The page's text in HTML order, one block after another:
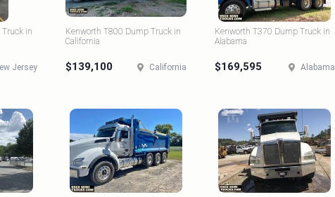
in
Jersey
Kenworth T800 Dump Truck in
California
$139,100 California
Kenworth T370 Dump Truck in
Alabama
$169,595 Alabama